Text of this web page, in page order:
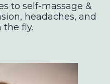
to self-massage &
headaches, and
the fly.